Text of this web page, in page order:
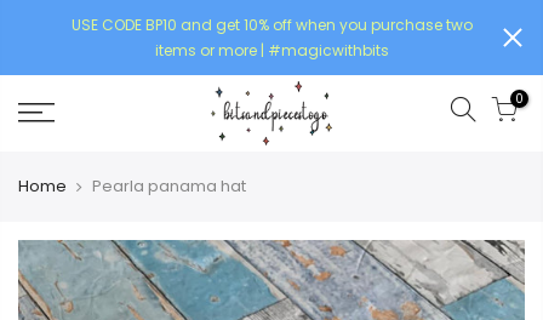
USE CODE BP10 and get 10% off when you purchase two
items or more | #magicwithbits
0
Home Pearla panama hat